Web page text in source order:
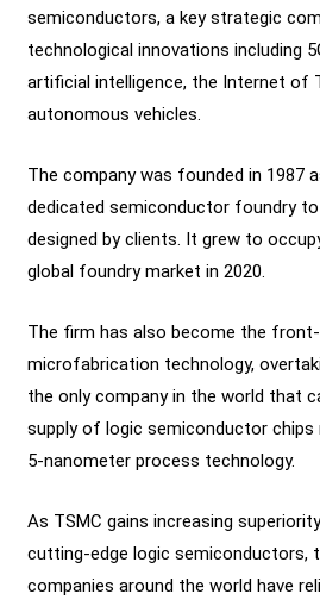
semiconductors, a key strategic
technological innovations including
artificial intelligence, the Internet of
autonomous vehicles.
The company was founded in 1987
dedicated semiconductor foundry
designed by clients. It grew to
global foundry market in 2020.
The firm has also become the front-
microfabrication technology,
the only company in the world that
supply of logic semiconductor chips
5-nanometer process technology.
As TSMC gains increasing
cutting-edge logic semiconductors,
companies around the world have